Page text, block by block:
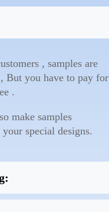
, samples are
But you have to pay for
.
make samples
special designs.